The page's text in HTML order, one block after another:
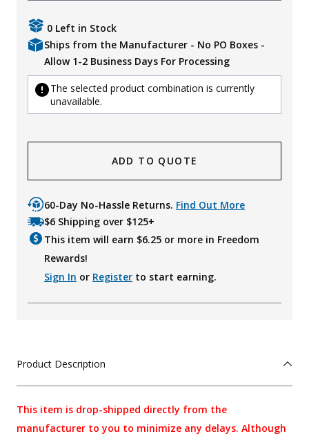
0 Left in Stock
Ships from the Manufacturer - No PO Boxes -
Allow 1-2 Business Days For Processing
The selected product combination is currently
unavailable.
ADD TO QUOTE
60-Day No-Hassle Returns. Find Out More
$6 Shipping over $125+
This item will earn $6.25 or more in Freedom
Rewards!
Sign In or Register to start earning.
Product Description
This item is drop-shipped directly from the
manufacturer to you to minimize any delays. Although